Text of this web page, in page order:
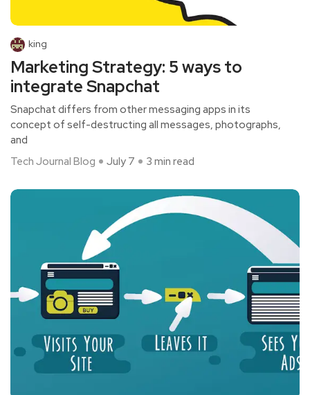
king
Marketing Strategy: 5 ways to
integrate Snapchat
Snapchat differs from other messaging apps in its
concept of self-destructing all messages, photographs,
and
Tech Journal Blog
July 7 3 min read